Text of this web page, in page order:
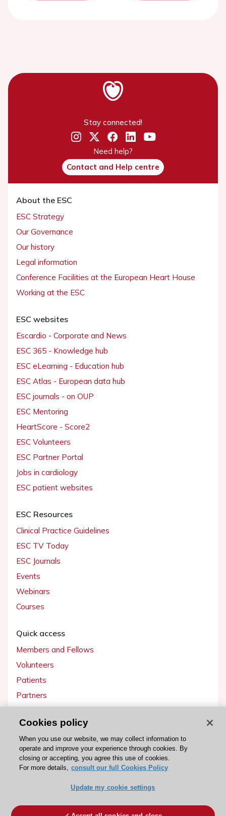
Stay connected!
Need help?
Contact and Help centre
About the ESC
ESC Strategy
Our Governance
Our history
Legal information
Conference Facilities at the European Heart House
Working at the ESC
ESC websites
Escardio - Corporate and News
ESC 365 - Knowledge hub
ESC eLearning - Education hub
ESC Atlas - European data hub
ESC journals - on OUP
ESC Mentoring
HeartScore - Score2
ESC Volunteers
ESC Partner Portal
Jobs in cardiology
ESC patient websites
ESC Resources
Clinical Practice Guidelines
ESC TV Today
ESC Journals
Events
Webinars
Courses
Quick access
Members and Fellows
Volunteers
Patients
Partners
Get involved
Become a member
ESC Cookies Policy Terms and conditions
Cookies policy
When you use our website, we may collect information to
operate and improve your experience through cookies. By
closing or accepting, you agree this use of cookies.
For more details, consult our full Cookies Policy
Update my cookie settings